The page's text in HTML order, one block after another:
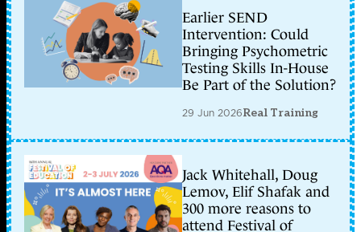
Earlier SEND
Intervention: Could
Bringing Psychometric
Testing Skills In-House
Be Part of the Solution?
29 Jun 2026Real Training
Jack Whitehall, Doug
Lemov, Elif Shafak and
300 more reasons to
attend Festival of